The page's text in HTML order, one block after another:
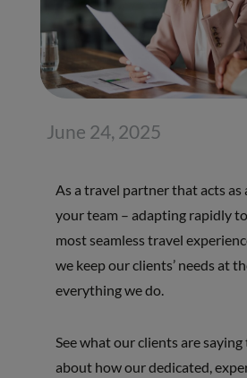
June 24, 2025
As a travel partner that acts as
your team – adapting rapidly
most seamless travel
we keep our clients’ needs at
everything we do.
See what our clients are
about how our dedicated,